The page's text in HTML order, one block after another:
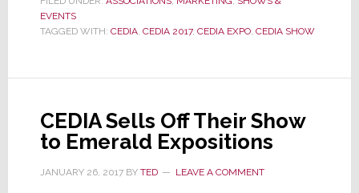
Be
the
CEDIA
EVENTS
TAGGED WITH: CEDIA, CEDIA 2017, CEDIA EXPO, CEDIA SHOW
CEDIA Sells Off Their Show
to Emerald Expositions
JANUARY 26, 2017BY TED LEAVE A COMMENT